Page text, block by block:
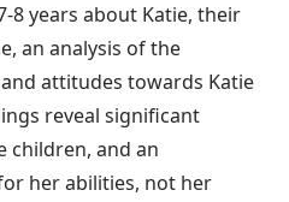
8 years about Katie, their
an analysis of the
attitudes towards Katie
reveal significant
children, and an
her abilities, not her